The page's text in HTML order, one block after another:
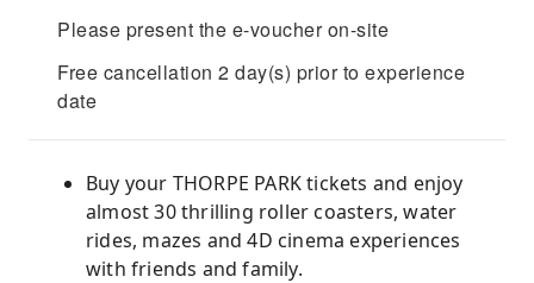
Please present the e-voucher on-site
Free cancellation 2 day(s) prior to experience
date
Buy your THORPE PARK tickets and enjoy
almost 30 thrilling roller coasters, water
rides, mazes and 4D cinema experiences
with friends and family.